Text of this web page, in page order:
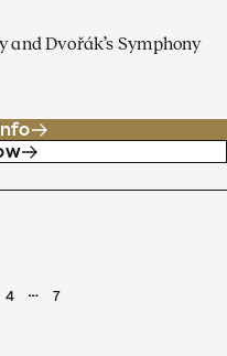
and Dvořák’s Symphony
4 … 7